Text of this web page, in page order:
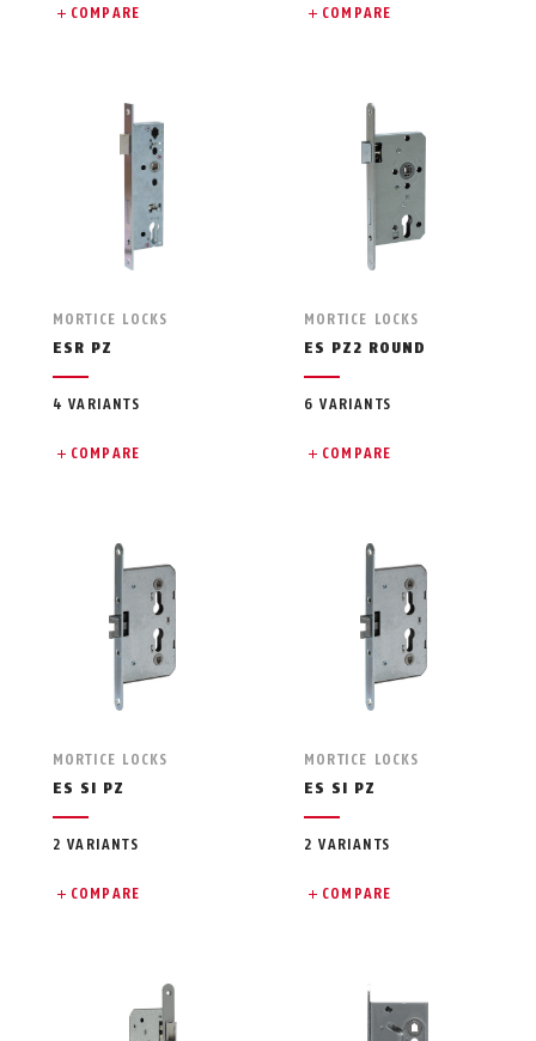
COMPARE COMPARE
MORTICE LOCKS
ESR PZ
4 VARIANTS
COMPARE
MORTICE LOCKS
ES PZ2 ROUND
6 VARIANTS
COMPARE
MORTICE LOCKS
ES SI PZ
2 VARIANTS
COMPARE
MORTICE LOCKS
ES SI PZ
2 VARIANTS
COMPARE